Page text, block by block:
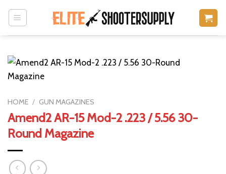
content
HOME / GUN MAGAZINES
Amend2 AR-15 Mod-2 .223 / 5.56 30-
Round Magazine